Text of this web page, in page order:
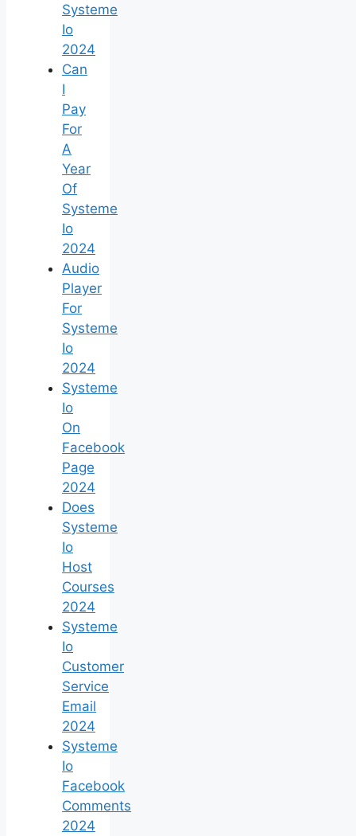
Systeme
Io
2024
Can
I
Pay
For
A
Year
Of
Systeme
Io
2024
Audio
Player
For
Systeme
Io
2024
Systeme
Io
On
Facebook
Page
2024
Does
Systeme
Io
Host
Courses
2024
Systeme
Io
Customer
Service
Email
2024
Systeme
Io
Facebook
Comments
2024